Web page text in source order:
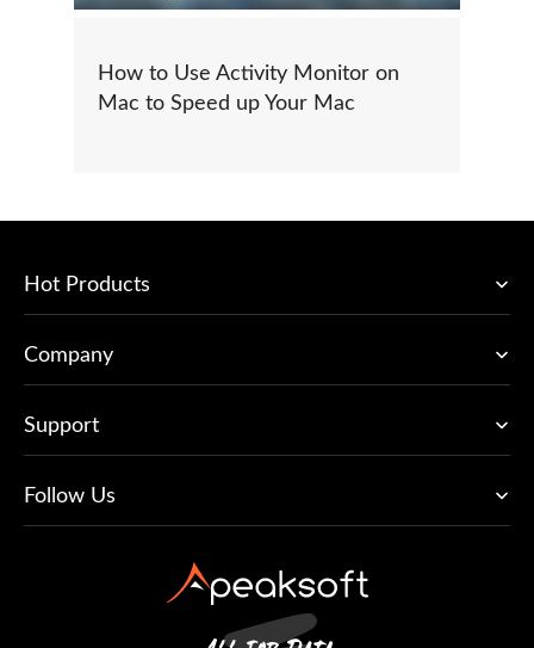
How to Use Activity Monitor on
Mac to Speed up Your Mac
Hot Products
Company
Support
Follow Us